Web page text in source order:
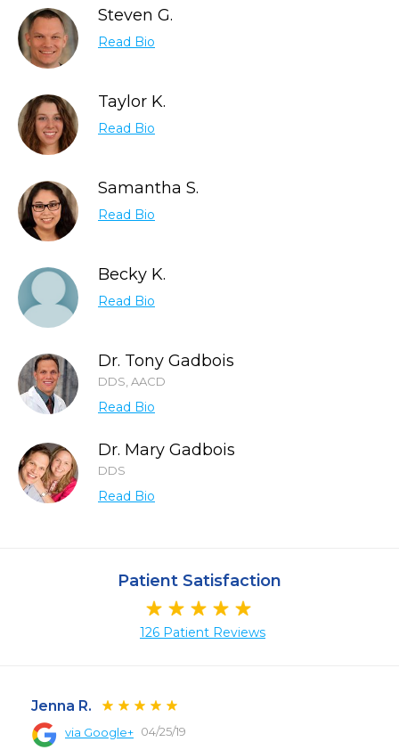
Steven G.
Read Bio
Taylor K.
Read Bio
Samantha S.
Read Bio
Becky K.
Read Bio
Dr. Tony Gadbois
DDS, AACD
Read Bio
Dr. Mary Gadbois
DDS
Read Bio
Patient Satisfaction
126 Patient Reviews
Jenna R.
via Google+ 04/25/19